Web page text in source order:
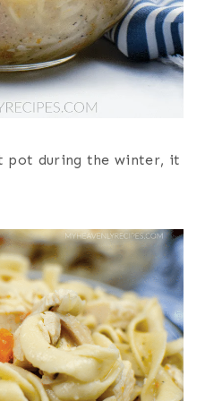
pot during the winter, it